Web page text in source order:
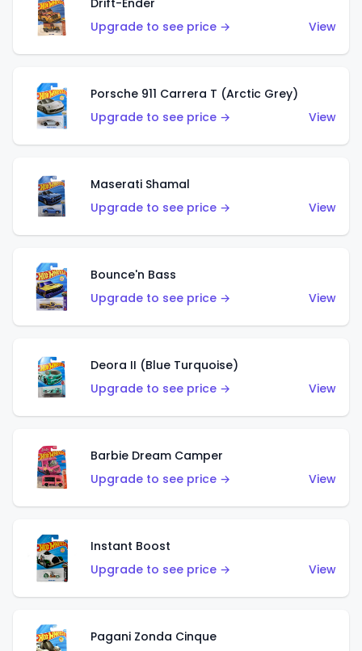
Drift-Ender
Upgrade to see price →
View
Porsche 911 Carrera T (Arctic Grey)
Upgrade to see price →
View
Maserati Shamal
Upgrade to see price →
View
Bounce'n Bass
Upgrade to see price →
View
Deora II (Blue Turquoise)
Upgrade to see price →
View
Barbie Dream Camper
Upgrade to see price →
View
Instant Boost
Upgrade to see price →
View
Pagani Zonda Cinque